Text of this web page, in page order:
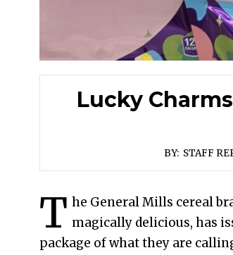
Lucky
BY: STAFF
T he General Mills cereal
magically delicious, has
package of what they are